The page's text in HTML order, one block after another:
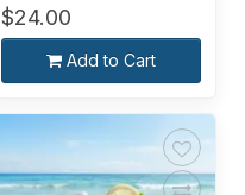
$24.00
Add to Cart